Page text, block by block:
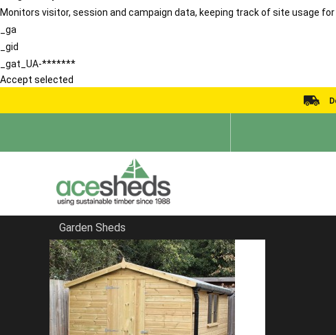
Monitors visitor, session and campaign data, keeping track of site usage
_ga
_gid
_gat_UA-*******
Accept selected
Garden Sheds
Home
Pent Sheds
FILTER